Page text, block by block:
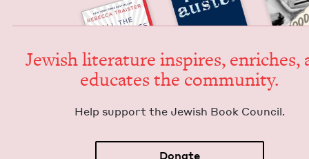
Jew­ish lit­er­a­ture inspires, enrich­es,
edu­cates the community.
Help sup­port the Jew­ish Book Council.
Donate